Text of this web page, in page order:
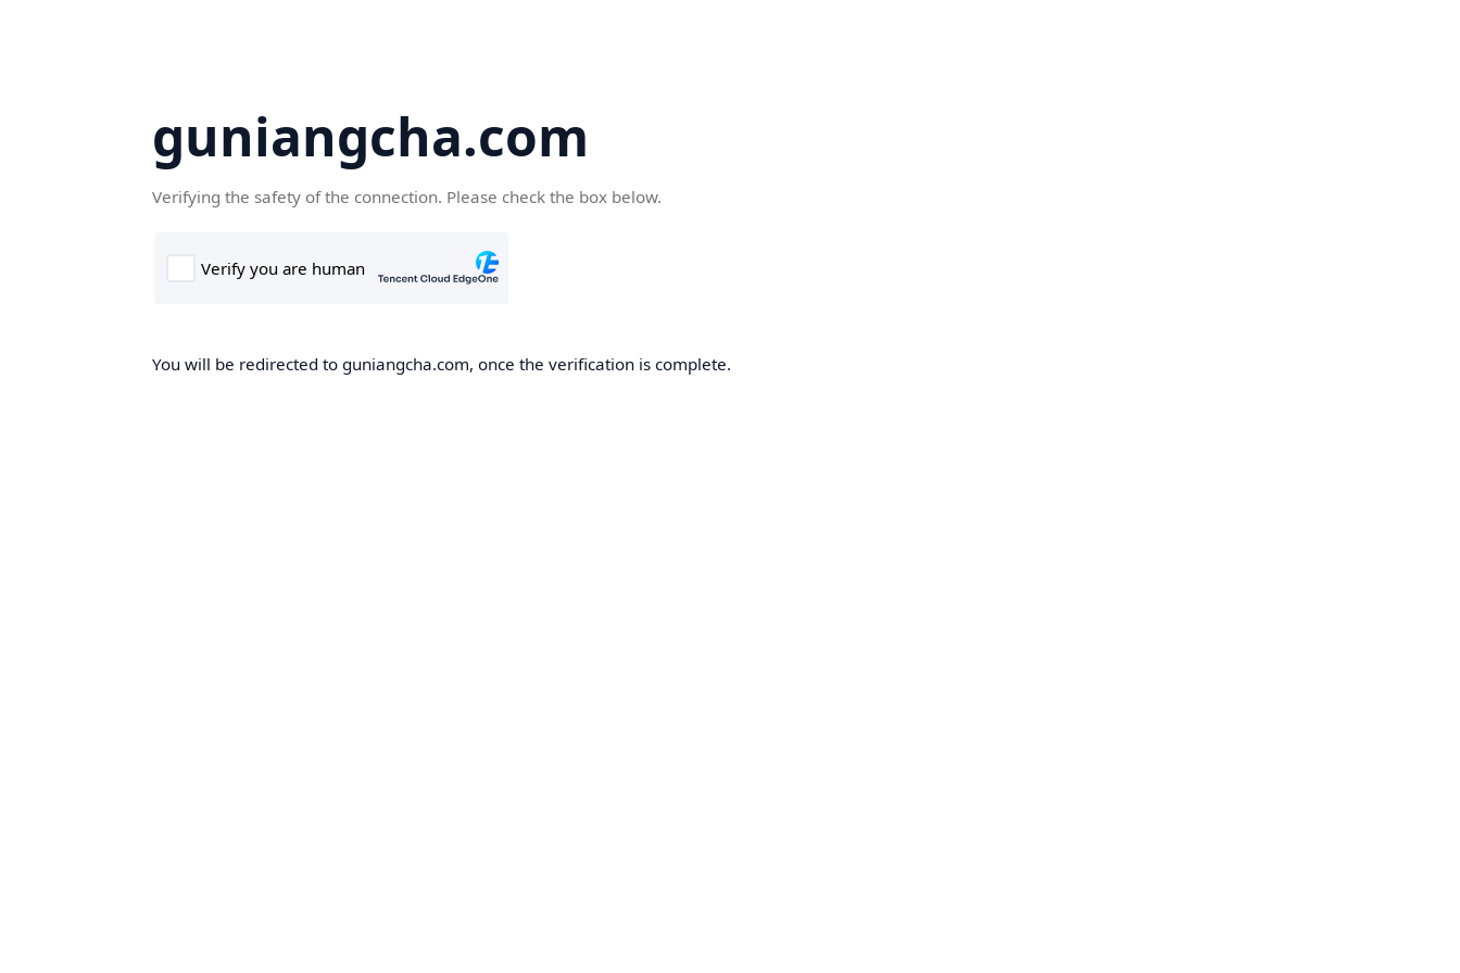
guniangcha.com
Verifying the safety of the connection. Please check the box below.
You will be redirected to guniangcha.com, once the verification is complete.